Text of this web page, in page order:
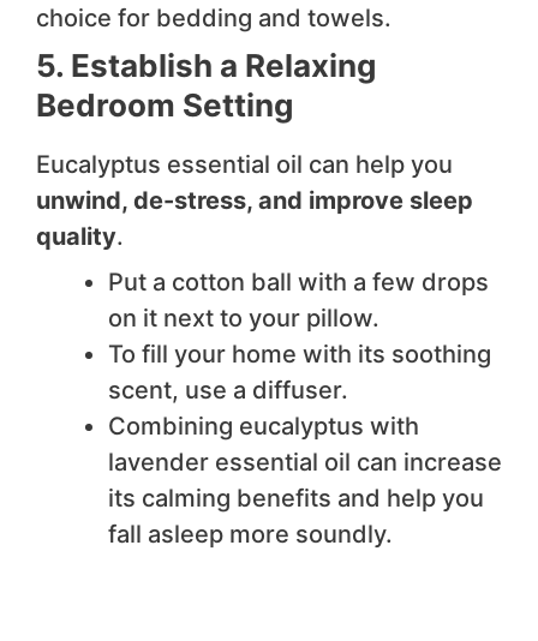
choice for bedding and towels.
5. Establish a Relaxing
Bedroom Setting
Eucalyptus essential oil can help you
unwind, de-stress, and improve sleep
quality.
Put a cotton ball with a few drops
on it next to your pillow.
To fill your home with its soothing
scent, use a diffuser.
Combining eucalyptus with
lavender essential oil can increase
its calming benefits and help you
fall asleep more soundly.